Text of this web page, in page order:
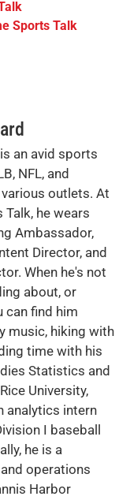
Sports Talk
an avid sports
NFL, and
outlets. At
he wears
Ambassador,
Director, and
When he's not
about, or
can find him
music, hiking with
time with his
Statistics and
University,
analytics intern
I baseball
he is a
operations
Harbor